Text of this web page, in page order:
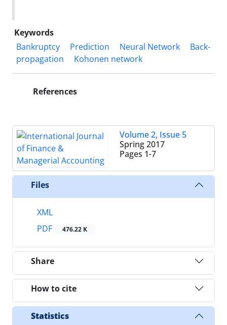
Keywords
Bankruptcy
Prediction Neural Network
Back-
propagation
Kohonen network
References
Volume 2, Issue 5
Spring 2017
Pages 1-7
Files
XML
PDF
476.22 K
Share
How to cite
Statistics